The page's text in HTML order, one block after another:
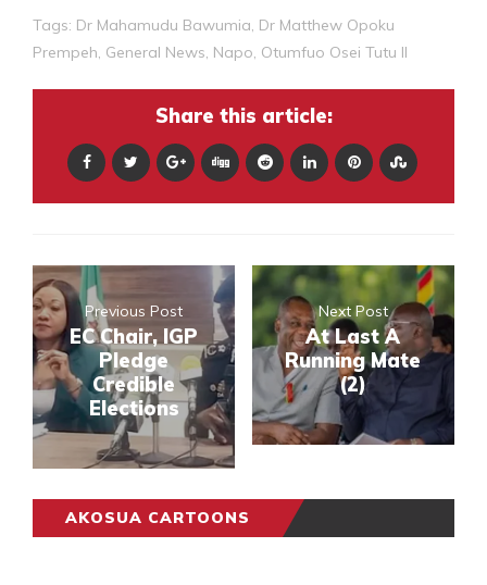
Tags: Dr Mahamudu Bawumia Dr Matthew Opoku
Prempeh General News Napo Otumfuo Osei Tutu II
Share this article:
Previous Post
EC Chair, IGP
Pledge
Credible
Elections
Next Post
At Last A
Running Mate
(2)
AKOSUA CARTOONS